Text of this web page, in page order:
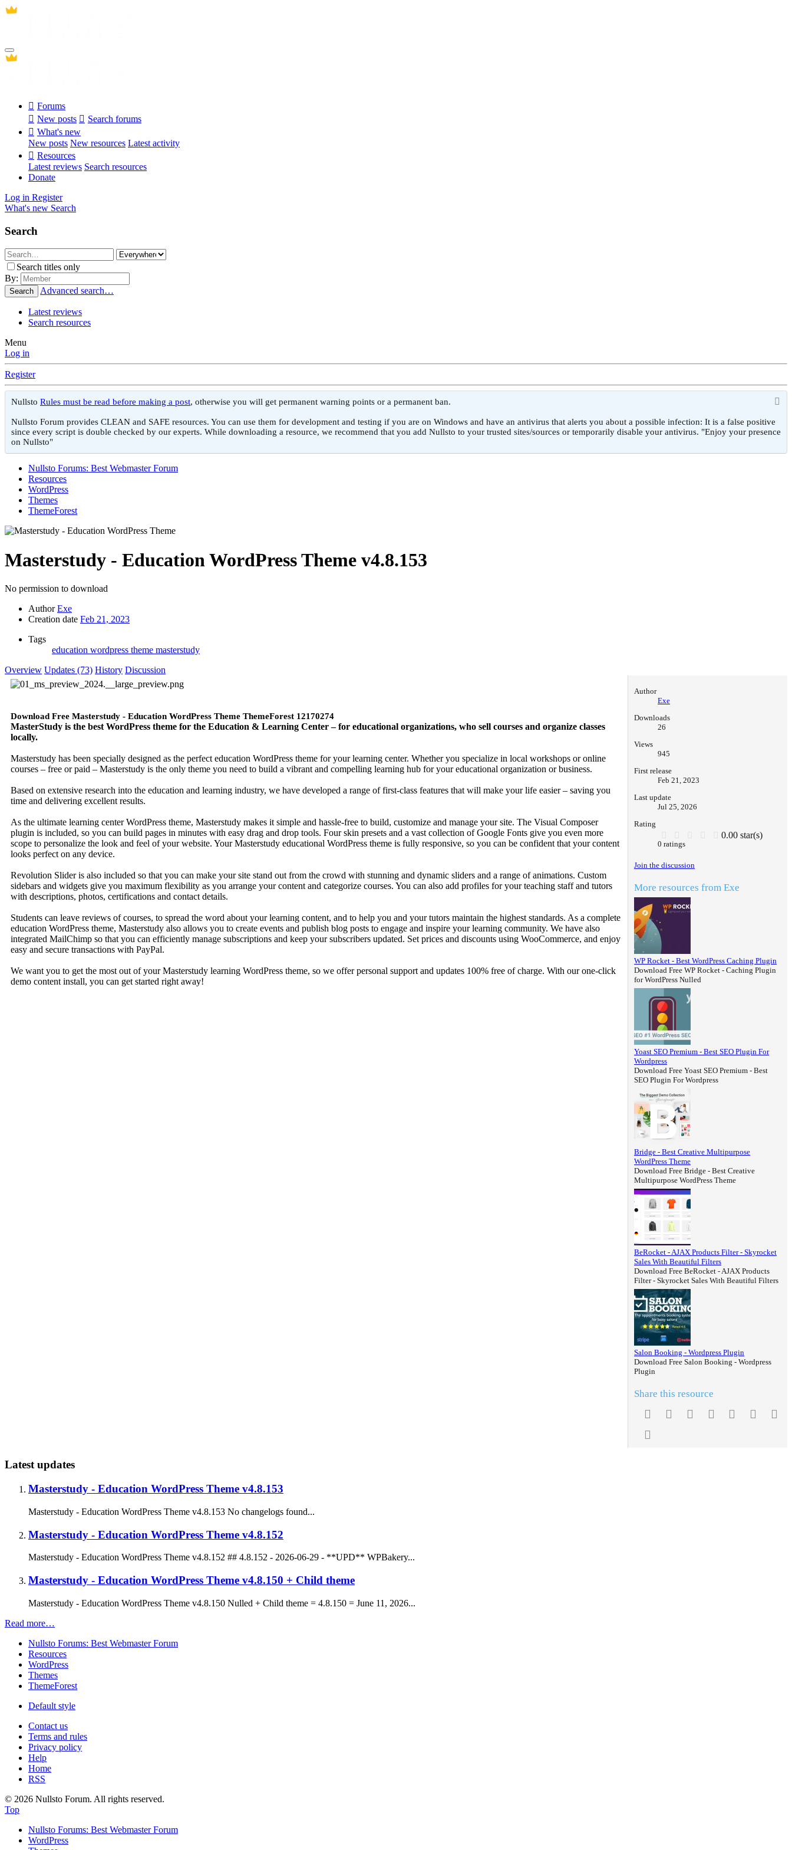
Forums
New posts
Search forums
What's new
New posts New resources Latest activity
Resources
Latest reviews Search resources
Donate
Log in Register
What's new Search
Search
Search titles only
By:
Search Advanced search…
Latest reviews
Search resources
Menu
Log in
Register
Nullsto Rules must be read before making a post, otherwise you will get permanent warning points or a permanent ban.
Nullsto Forum provides CLEAN and SAFE resources. You can use them for development and testing if you are on Windows and have an antivirus that alerts you about a possible infection: It is a false positive
since every script is double checked by our experts. While downloading a resource, we recommend that you add Nullsto to your trusted sites/sources or temporarily disable your antivirus. "Enjoy your presence
on Nullsto"
Nullsto Forums: Best Webmaster Forum
Resources
WordPress
Themes
ThemeForest
Masterstudy - Education WordPress Theme v4.8.153
No permission to download
Author Exe
Creation date Feb 21, 2023
Tags
education wordpress theme masterstudy
Overview Updates (73) History Discussion
Download Free Masterstudy - Education WordPress Theme ThemeForest 12170274
MasterStudy is the best WordPress theme for the Education & Learning Center – for educational organizations, who sell courses and organize classes
locally.
Masterstudy has been specially designed as the perfect education WordPress theme for your learning center. Whether you specialize in local workshops or online
courses – free or paid – Masterstudy is the only theme you need to build a vibrant and compelling learning hub for your educational organization or business.
Based on extensive research into the education and learning industry, we have developed a range of first-class features that will make your life easier – saving you
time and delivering excellent results.
As the ultimate learning center WordPress theme, Masterstudy makes it simple and hassle-free to build, customize and manage your site. The Visual Composer
plugin is included, so you can build pages in minutes with easy drag and drop tools. Four skin presets and a vast collection of Google Fonts give you even more
scope to personalize the look and feel of your website. Your Masterstudy educational WordPress theme is fully responsive, so you can be confident that your content
looks perfect on any device.
Revolution Slider is also included so that you can make your site stand out from the crowd with stunning and dynamic sliders and a range of animations. Custom
sidebars and widgets give you maximum flexibility as you arrange your content and categorize courses. You can also add profiles for your teaching staff and tutors
with descriptions, photos, certifications and contact details.
Students can leave reviews of courses, to spread the word about your learning content, and to help you and your tutors maintain the highest standards. As a complete
education WordPress theme, Masterstudy also allows you to create events and publish blog posts to engage and inspire your learning community. We have also
integrated MailChimp so that you can efficiently manage subscriptions and keep your subscribers updated. Set prices and discounts using WooCommerce, and enjoy
easy and secure transactions with PayPal.
We want you to get the most out of your Masterstudy learning WordPress theme, so we offer personal support and updates 100% free of charge. With our one-click
demo content install, you can get started right away!
Author
Exe
Downloads
26
Views
945
First release
Feb 21, 2023
Last update
Jul 25, 2026
Rating
0.00 star(s)
0 ratings
Join the discussion
More resources from Exe
WP Rocket - Best WordPress Caching Plugin
Download Free WP Rocket - Caching Plugin
for WordPress Nulled
Yoast SEO Premium - Best SEO Plugin For
Wordpress
Download Free Yoast SEO Premium - Best
SEO Plugin For Wordpress
Bridge - Best Creative Multipurpose
WordPress Theme
Download Free Bridge - Best Creative
Multipurpose WordPress Theme
BeRocket - AJAX Products Filter - Skyrocket
Sales With Beautiful Filters
Download Free BeRocket - AJAX Products
Filter - Skyrocket Sales With Beautiful Filters
Salon Booking - Wordpress Plugin
Download Free Salon Booking - Wordpress
Plugin
Share this resource
Facebook
Twitter Reddit PinterestTumblr
Latest updates
Masterstudy - Education WordPress Theme v4.8.153
Masterstudy - Education WordPress Theme v4.8.153 No changelogs found...
Masterstudy - Education WordPress Theme v4.8.152
Masterstudy - Education WordPress Theme v4.8.152 ## 4.8.152 - 2026-06-29 - **UPD** WPBakery...
Masterstudy - Education WordPress Theme v4.8.150 + Child theme
Masterstudy - Education WordPress Theme v4.8.150 Nulled + Child theme = 4.8.150 = June 11, 2026...
Read more…
Nullsto Forums: Best Webmaster Forum
Resources
WordPress
Themes
ThemeForest
Default style
Contact us
Terms and rules
Privacy policy
Help
Home
RSS
© 2026 Nullsto Forum. All rights reserved.
Top
Nullsto Forums: Best Webmaster Forum
WordPress